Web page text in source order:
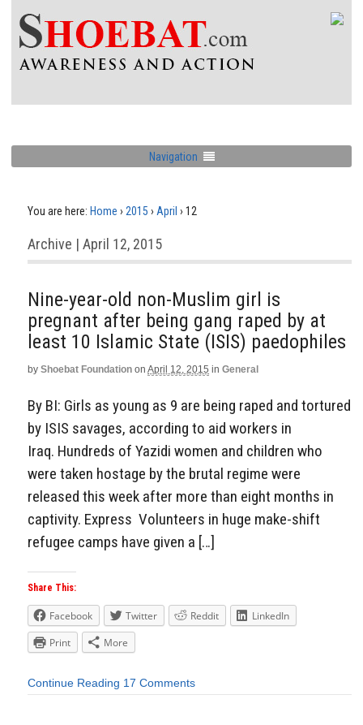
Navigation
You are here: Home › 2015 › April › 12
Archive | April 12, 2015
Nine-year-old non-Muslim girl is
pregnant after being gang raped by at
least 10 Islamic State (ISIS) paedophiles
by Shoebat Foundation on April 12, 2015 in General
By BI: Girls as young as 9 are being raped and tortured
by ISIS savages, according to aid workers in
Iraq. Hundreds of Yazidi women and children who
were taken hostage by the brutal regime were
released this week after more than eight months in
captivity. Express Volunteers in huge make-shift
refugee camps have given a […]
Share This:
Facebook Twitter Reddit
LinkedIn
Print
More
Continue Reading 17 Comments